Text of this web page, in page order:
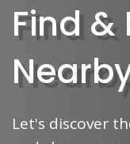
Find &
Let's discover